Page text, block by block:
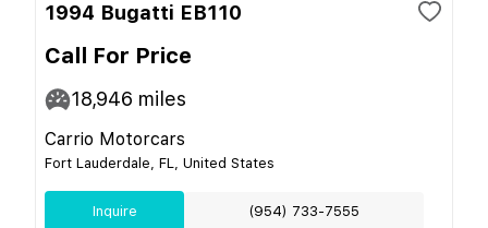
1994 Bugatti EB110
Call For Price
18,946 miles
Carrio Motorcars
Fort Lauderdale, FL, United States
Inquire (954) 733-7555